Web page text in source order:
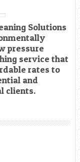
Solutions
pressure
service that
rates to
and
clients.